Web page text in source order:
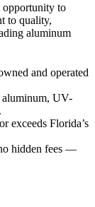
opportunity to
to quality,
aluminum
and operated
aluminum, UV-
exceeds Florida’s
hidden fees —